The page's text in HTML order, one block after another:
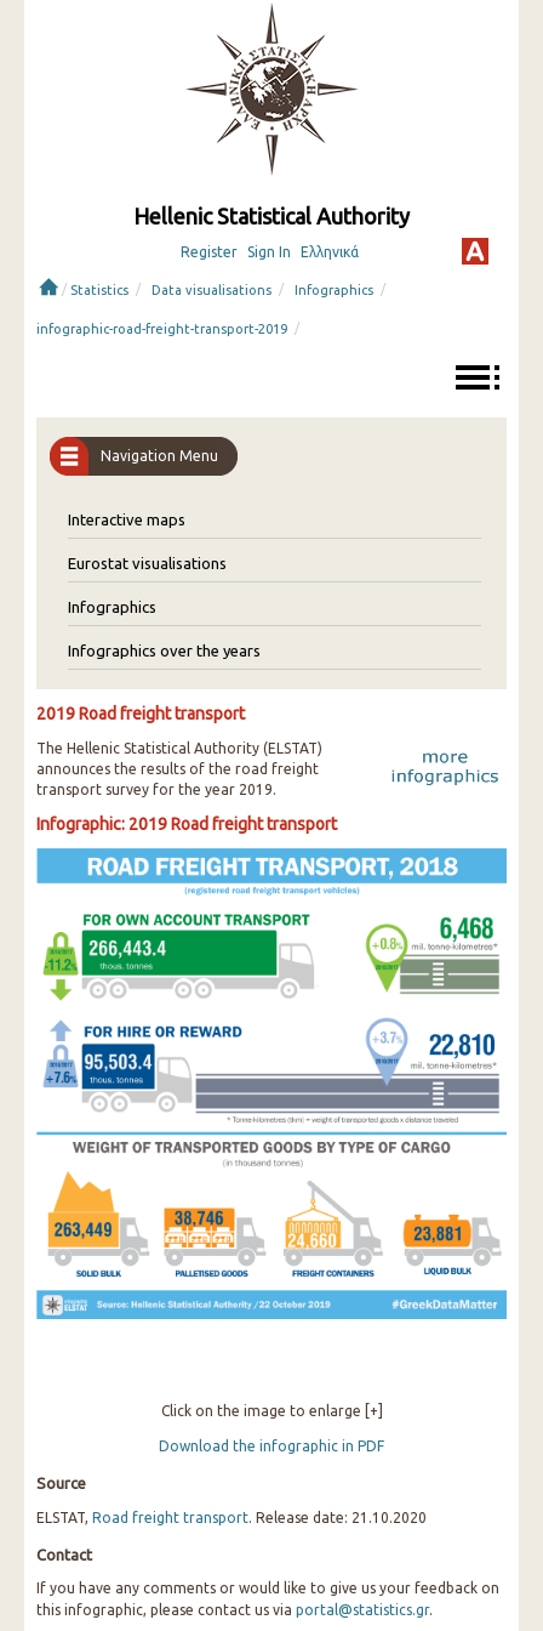
Hellenic Statistical Authority
Register Sign In Ελληνικά
/ Statistics / Data visualisations / Infographics /
infographic-road-freight-transport-2019 /
Navigation Menu
Interactive maps
Eurostat visualisations
Infographics
Infographics over the years
2019 Road freight transport
The Hellenic Statistical Authority (ELSTAT)
announces the results of the road freight
transport survey for the year 2019.
Infographic: 2019 Road freight transport
Click on the image to enlarge [+]
Download the infographic in PDF
Source
ELSTAT, Road freight transport. Release date: 21.10.2020
Contact
If you have any comments or would like to give us your feedback on
this infographic, please contact us via portal@statistics.gr.